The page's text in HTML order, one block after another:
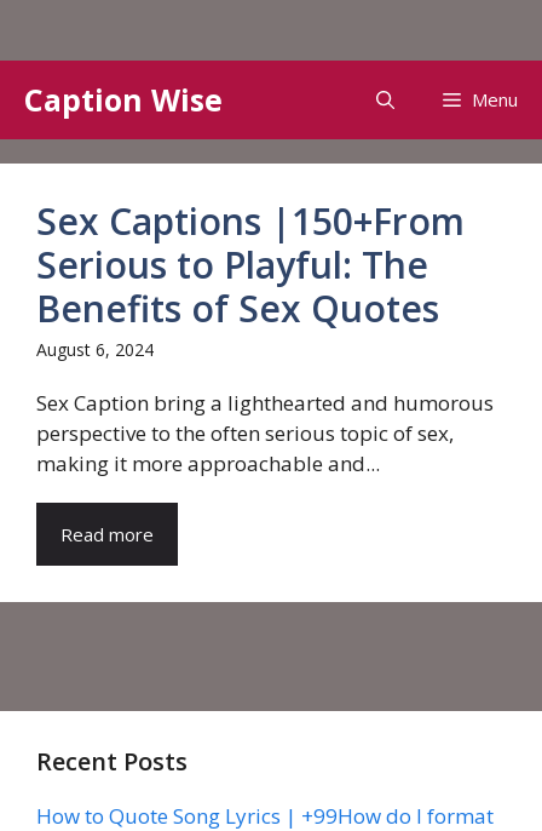
content
Caption Wise Menu
Sex Captions |150+From
Serious to Playful: The
Benefits of Sex Quotes
August 6, 2024
Sex Caption bring a lighthearted and humorous
perspective to the often serious topic of sex,
making it more approachable and...
Read more
Recent Posts
How to Quote Song Lyrics | +99How do I format